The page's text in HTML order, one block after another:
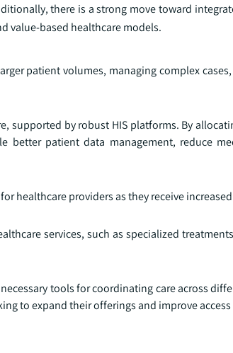
there is a strong move toward
value-based healthcare models.
patient volumes, managing complex
supported by robust HIS platforms. By
better patient data management, reduce
healthcare providers as they receive
services, such as specialized
tools for coordinating care across
to expand their offerings and improve